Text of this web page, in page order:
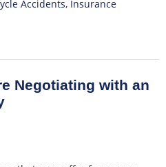
Accidents, Insurance
Negotiating with an